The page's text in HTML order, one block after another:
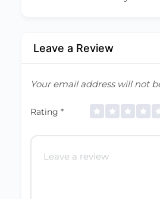
Leave a Review
Your email address will not
Rating *